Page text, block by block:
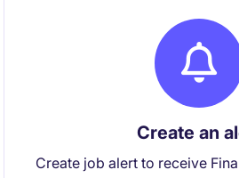
Create an
Create job alert to receive